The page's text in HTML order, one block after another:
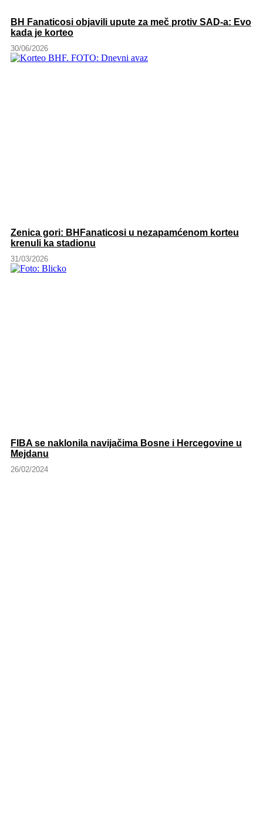
BH Fanaticosi objavili upute za meč protiv SAD-a: Evo
kada je korteo
30/06/2026
Zenica gori: BHFanaticosi u nezapamćenom korteu
krenuli ka stadionu
31/03/2026
FIBA se naklonila navijačima Bosne i Hercegovine u
Mejdanu
26/02/2024